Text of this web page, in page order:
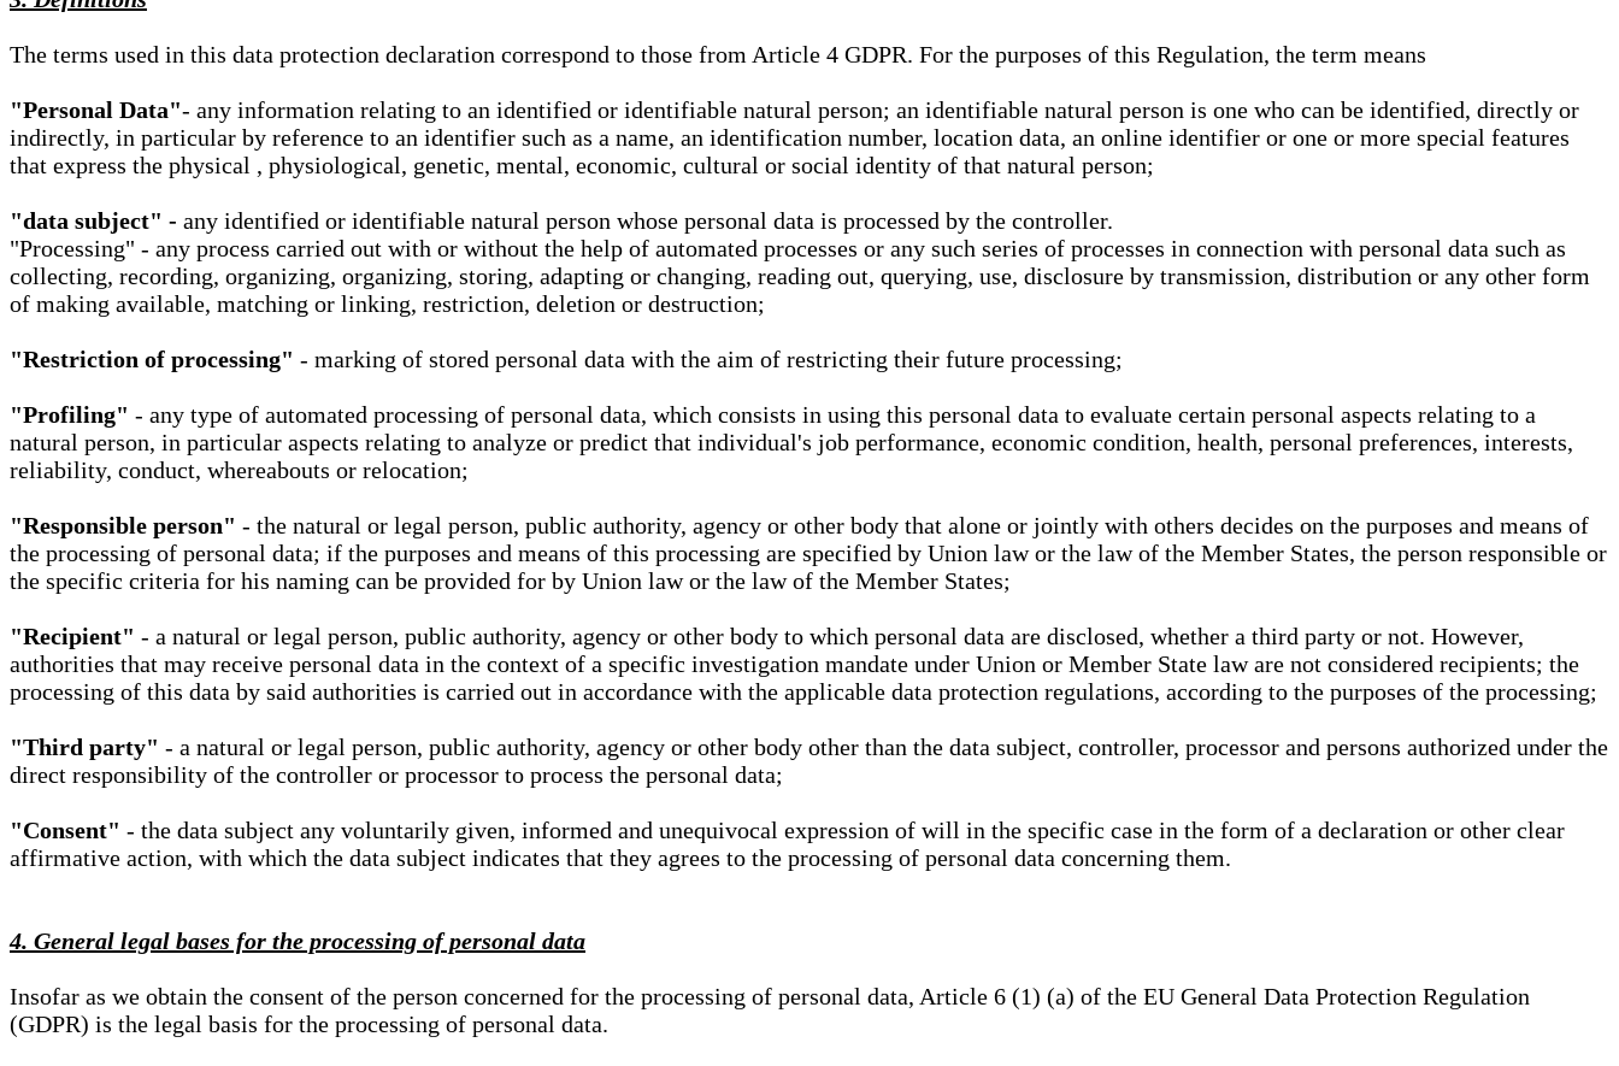
The terms used in this data protection declaration correspond to those from Article 4 GDPR. For the purposes of this Regulation, the term means
"Personal Data"- any information relating to an identified or identifiable natural person; an identifiable natural person is one who can be identified, directly or
indirectly, in particular by reference to an identifier such as a name, an identification number, location data, an online identifier or one or more special features
that express the physical , physiological, genetic, mental, economic, cultural or social identity of that natural person;
"data subject" - any identified or identifiable natural person whose personal data is processed by the controller.
"Processing" - any process carried out with or without the help of automated processes or any such series of processes in connection with personal data such as
collecting, recording, organizing, organizing, storing, adapting or changing, reading out, querying, use, disclosure by transmission, distribution or any other form
of making available, matching or linking, restriction, deletion or destruction;
"Restriction of processing" - marking of stored personal data with the aim of restricting their future processing;
"Profiling" - any type of automated processing of personal data, which consists in using this personal data to evaluate certain personal aspects relating to a
natural person, in particular aspects relating to analyze or predict that individual's job performance, economic condition, health, personal preferences, interests,
reliability, conduct, whereabouts or relocation;
"Responsible person" - the natural or legal person, public authority, agency or other body that alone or jointly with others decides on the purposes and means of
the processing of personal data; if the purposes and means of this processing are specified by Union law or the law of the Member States, the person responsible or
the specific criteria for his naming can be provided for by Union law or the law of the Member States;
"Recipient" - a natural or legal person, public authority, agency or other body to which personal data are disclosed, whether a third party or not. However,
authorities that may receive personal data in the context of a specific investigation mandate under Union or Member State law are not considered recipients; the
processing of this data by said authorities is carried out in accordance with the applicable data protection regulations, according to the purposes of the processing;
"Third party" - a natural or legal person, public authority, agency or other body other than the data subject, controller, processor and persons authorized under the
direct responsibility of the controller or processor to process the personal data;
"Consent" - the data subject any voluntarily given, informed and unequivocal expression of will in the specific case in the form of a declaration or other clear
affirmative action, with which the data subject indicates that they agrees to the processing of personal data concerning them.
4. General legal bases for the processing of personal data
Insofar as we obtain the consent of the person concerned for the processing of personal data, Article 6 (1) (a) of the EU General Data Protection Regulation
(GDPR) is the legal basis for the processing of personal data.